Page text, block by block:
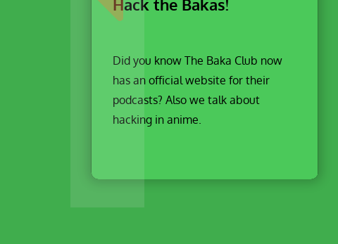
Hack the Bakas!
Did you know The Baka Club now
has an official website for their
podcasts? Also we talk about
hacking in anime.